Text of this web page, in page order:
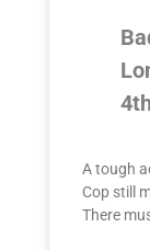
A tough
Cop still
There